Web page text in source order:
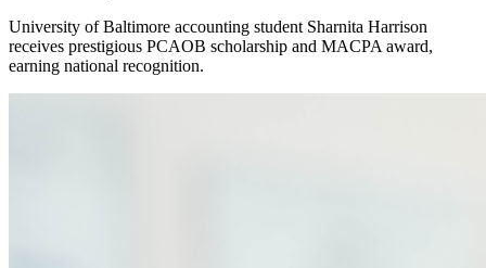
University of Baltimore accounting student Sharnita Harrison
receives prestigious PCAOB scholarship and MACPA award,
earning national recognition.